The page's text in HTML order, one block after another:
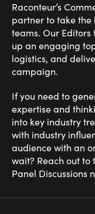
Raconteur’s
partner to take
teams. Our
up an engaging
logistics, and
campaign.
If you need to
expertise and
into key industry
with industry
audience with an
wait? Reach out
Panel Discussions